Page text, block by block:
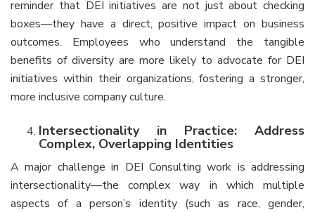
reminder that DEI initiatives are not just about checking
boxes—they have a direct, positive impact on business
outcomes. Employees who understand the tangible
benefits of diversity are more likely to advocate for DEI
initiatives within their organizations, fostering a stronger,
more inclusive company culture.
Intersectionality in Practice: Address
Complex, Overlapping Identities
A major challenge in DEI Consulting work is addressing
intersectionality—the complex way in which multiple
aspects of a person’s identity (such as race, gender,